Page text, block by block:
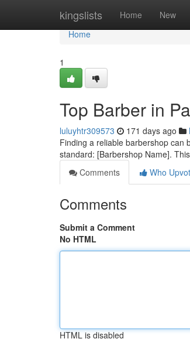
kingslists Home New
Home
Home
1
Top Barber in
luluyhtr309573 171 days ago
Finding a reliable barbershop can
standard: [Barbershop Name].
Comments
Who
Comments
Submit a Comment
No HTML
HTML is disabled